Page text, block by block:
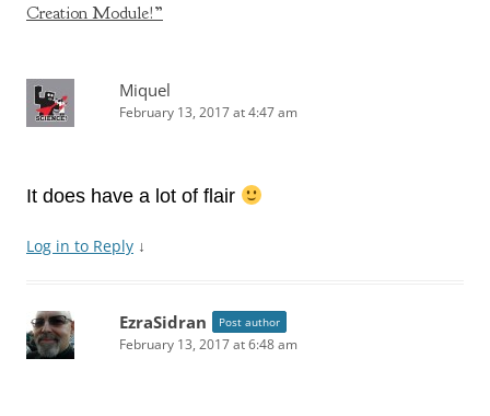
Creation Module!”
Miquel
February 13, 2017 at 4:47 am
It does have a lot of flair
Log in to Reply ↓
EzraSidran Post author
February 13, 2017 at 6:48 am